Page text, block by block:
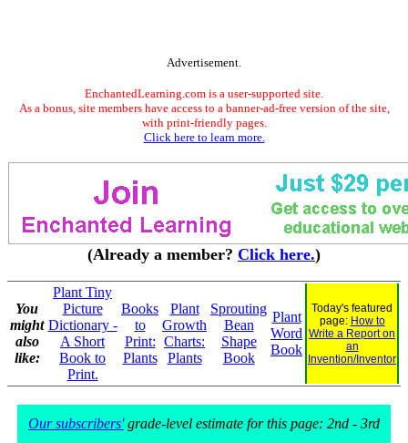
Advertisement.
EnchantedLearning.com is a user-supported site.
As a bonus, site members have access to a banner-ad-free version of the site,
with print-friendly pages.
Click here to learn more.
(Already a member? Click here.)
You
might
also
like:
Plant Tiny
Picture
Dictionary -
A Short
Book to
Print.
Books
to
Print:
Plants
Plant
Growth
Charts:
Plants
Sprouting
Bean
Shape
Book
Plant
Word
Book
Today's featured
page: How to
Write a Report on
an
Invention/Inventor
Our subscribers'grade-level estimate for this page: 2nd - 3rd